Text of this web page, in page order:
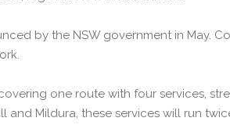
by the NSW government in May.
one route with four services,
Mildura, these services will run